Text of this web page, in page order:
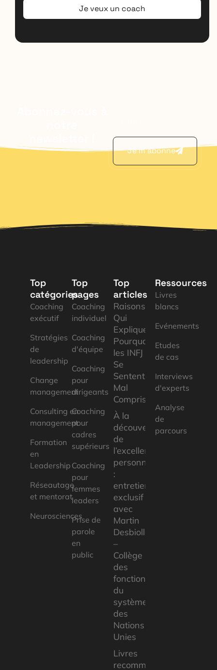
Je veux un coach
Je m'abonne
Top
catégories
Coaching
exécutif
Stratégies
de
leadership
Change
management
Consulting en
management
Formation
en
Leadership
Réseautage
et mentorat
Neurosciences
Top
pages
Coaching
individuel
Coaching
d'équipe
Coaching
pour
dirigeants
Coaching
pour
cadres
supérieurs
Coaching
pour
femmes
leaders
Prise de
parole
en
public
Top
articles
Raisons
Qui
Expliquent
Pourquoi
les INFJ
Se
Sentent
Mal
Compris
À la
découverte
de
l’excellence
personnelle
:
entretien
exclusif
avec
Martin
Desbiolles
–
Collège
des
fonctionnaires
du
système
des
Nations
Unies
Livres
recommandés
Ressources
Livres
blancs
Evénements
Etudes
de cas
Interviews
d'experts
Analyse
de
parcours